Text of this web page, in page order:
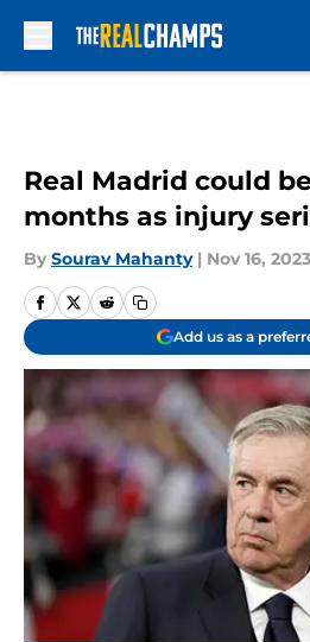
Real Madrid could
months as injury
By Sourav Mahanty | Nov 16, 2023
Add us as a